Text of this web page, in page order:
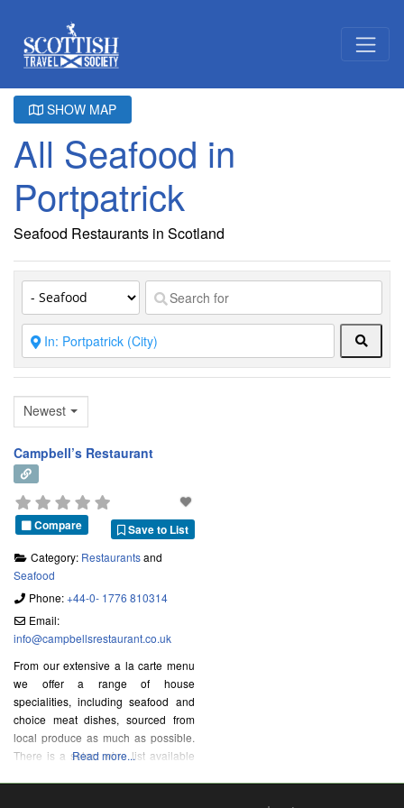
SHOW MAP
All Seafood in
Portpatrick
Seafood Restaurants in Scotland
Newest
Campbell’s Restaurant
Save to List
Compare
Category: Restaurantsand
Seafood
Phone:+44-0- 1776 810314
Email:
info@campbellsrestaurant.co.uk
From our extensive a la carte menu
we offer a range of house
specialities, including seafood and
choice meat dishes, sourced from
local produce as much as possible.
There is a select wine list available
Read more...